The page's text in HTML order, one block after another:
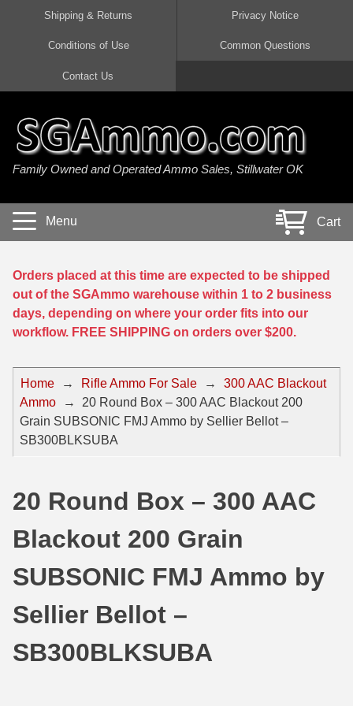
45 Auto / ACP Ammo
380 Auto Ammo
40 cal Ammo
5.7x28 Ammo
38 Special Ammo
357 Magnum Ammo
44 Magnum Ammo
32 Auto / ACP Ammo
22 Remington Jet
30 Super Carry
32 H&R Mag Ammo
38 S&W Short Ammo
300 AAC Blackout Ammo
308 Win / 7.62x51 Ammo
7.62x39 Ammo
7.62x54R Ammo
30-06 Ammo
30 Carbine Ammo
50 BMG Ammo
8mm Mauser Ammo
17 Hornet Ammo
17 Rem Fireball Ammo
22 ARC
204 Ruger Ammo
22 Magnum Ammo
17 HMR Ammo
17 WSM Ammo
21 Sharp
22 WRF Ammo
20 Gauge Ammo
410 Gauge Ammo
28 Gauge Ammo
Shipping & Returns Privacy Notice
Conditions of Use Common Questions
Contact Us
Family Owned and Operated Ammo Sales, Stillwater OK
Menu Cart
Orders placed at this time are expected to be shipped
out of the SGAmmo warehouse within 1 to 2 business
days, depending on where your order fits into our
workflow. FREE SHIPPING on orders over $200.
Home → Rifle Ammo For Sale →
300 AAC Blackout
Ammo
→
20 Round Box – 300 AAC Blackout 200
Grain SUBSONIC FMJ Ammo by Sellier Bellot –
SB300BLKSUBA
20 Round Box – 300 AAC
Blackout 200 Grain
SUBSONIC FMJ Ammo by
Sellier Bellot –
SB300BLKSUBA